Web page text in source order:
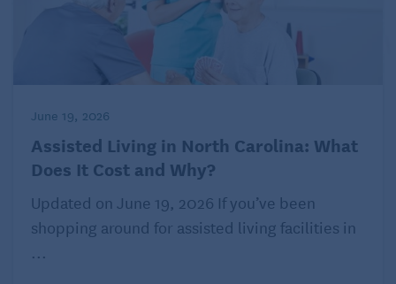
June 19, 2026
Assisted Living in North Carolina: What
Does It Cost and Why?
Updated on June 19, 2026 If you’ve been
shopping around for assisted living facilities in
...